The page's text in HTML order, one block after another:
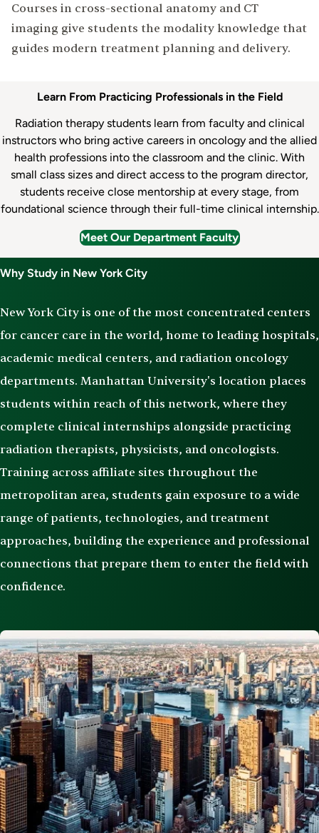
Courses in cross-sectional anatomy and CT
imaging give students the modality knowledge that
guides modern treatment planning and delivery.
Department
Learn From Practicing Professionals in the Field
Radiation therapy students learn from faculty and clinical
instructors who bring active careers in oncology and the allied
health professions into the classroom and the clinic. With
small class sizes and direct access to the program director,
students receive close mentorship at every stage, from
foundational science through their full-time clinical internship.
Meet Our Department Faculty
Why Study in New York City
New York City is one of the most concentrated centers
for cancer care in the world, home to leading hospitals,
academic medical centers, and radiation oncology
departments. Manhattan University's location places
students within reach of this network, where they
complete clinical internships alongside practicing
radiation therapists, physicists, and oncologists.
Training across affiliate sites throughout the
metropolitan area, students gain exposure to a wide
range of patients, technologies, and treatment
approaches, building the experience and professional
connections that prepare them to enter the field with
confidence.
Image